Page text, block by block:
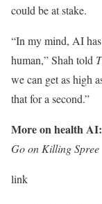
could be at stake.
“In my mind, AI
human,” Shah told
we can get as high
that for a second.”
More on health AI:
Go on Killing Spree
link